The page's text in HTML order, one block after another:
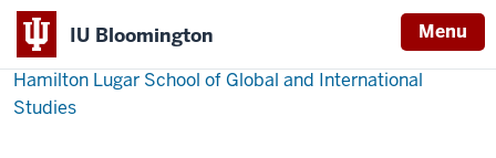
IU Bloomington Menu
Hamilton Lugar School of Global and International
Studies